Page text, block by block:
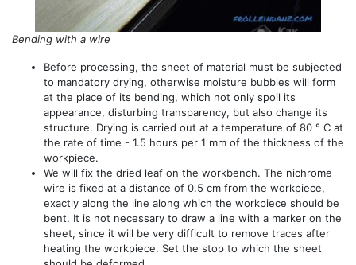
Bending with a wire
Before processing, the sheet of material must be subjected
to mandatory drying, otherwise moisture bubbles will form
at the place of its bending, which not only spoil its
appearance, disturbing transparency, but also change its
structure. Drying is carried out at a temperature of 80 ° C at
the rate of time - 1.5 hours per 1 mm of the thickness of the
workpiece.
We will fix the dried leaf on the workbench. The nichrome
wire is fixed at a distance of 0.5 cm from the workpiece,
exactly along the line along which the workpiece should be
bent. It is not necessary to draw a line with a marker on the
sheet, since it will be very difficult to remove traces after
heating the workpiece. Set the stop to which the sheet